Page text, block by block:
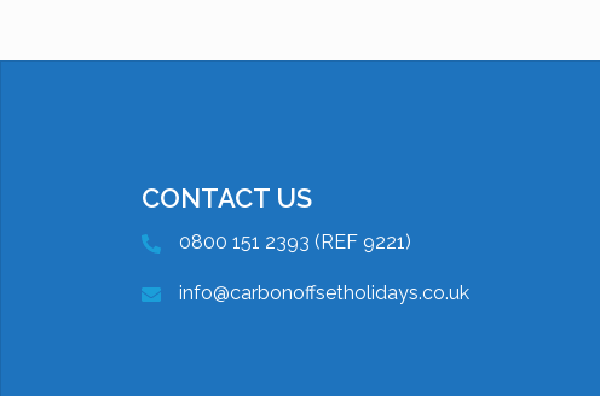
CONTACT US
0800 151 2393 (REF 9221)
info@carbonoffsetholidays.co.uk